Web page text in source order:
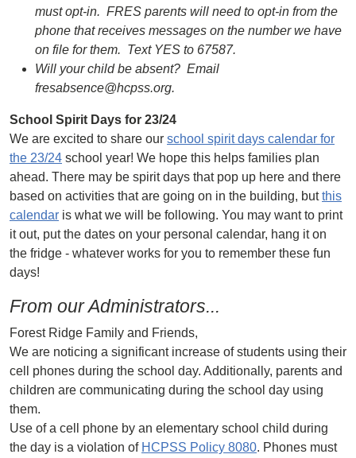
must opt-in. FRES parents will need to opt-in from the
phone that receives messages on the number we have
on file for them. Text YES to 67587.
Will your child be absent? Email
fresabsence@hcpss.org.
School Spirit Days for 23/24
We are excited to share our school spirit days calendar for
the 23/24 school year! We hope this helps families plan
ahead. There may be spirit days that pop up here and there
based on activities that are going on in the building, butthis
calendar is what we will be following. You may want to print
it out, put the dates on your personal calendar, hang it on
the fridge - whatever works for you to remember these fun
days!
From our Administrators...
Forest Ridge Family and Friends,
We are noticing a significant increase of students using their
cell phones during the school day. Additionally, parents and
children are communicating during the school day using
them.
Use of a cell phone by an elementary school child during
the day is a violation of HCPSS Policy 8080. Phones must